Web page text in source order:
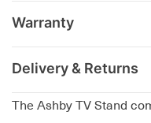
The Ashby TV Stand
Warranty
Delivery & Returns